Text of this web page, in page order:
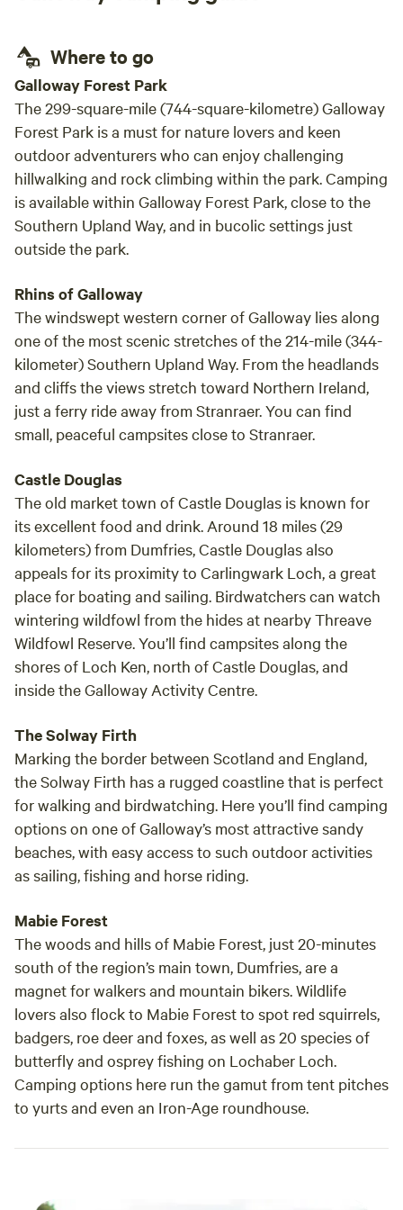
Where to go
Galloway Forest Park
The 299-square-mile (744-square-kilometre) Galloway
Forest Park is a must for nature lovers and keen
outdoor adventurers who can enjoy challenging
hillwalking and rock climbing within the park. Camping
is available within Galloway Forest Park, close to the
Southern Upland Way, and in bucolic settings just
outside the park.
Rhins of Galloway
The windswept western corner of Galloway lies along
one of the most scenic stretches of the 214-mile (344-
kilometer) Southern Upland Way. From the headlands
and cliffs the views stretch toward Northern Ireland,
just a ferry ride away from Stranraer. You can find
small, peaceful campsites close to Stranraer.
Castle Douglas
The old market town of Castle Douglas is known for
its excellent food and drink. Around 18 miles (29
kilometers) from Dumfries, Castle Douglas also
appeals for its proximity to Carlingwark Loch, a great
place for boating and sailing. Birdwatchers can watch
wintering wildfowl from the hides at nearby Threave
Wildfowl Reserve. You’ll find campsites along the
shores of Loch Ken, north of Castle Douglas, and
inside the Galloway Activity Centre.
The Solway Firth
Marking the border between Scotland and England,
the Solway Firth has a rugged coastline that is perfect
for walking and birdwatching. Here you’ll find camping
options on one of Galloway’s most attractive sandy
beaches, with easy access to such outdoor activities
as sailing, fishing and horse riding.
Mabie Forest
The woods and hills of Mabie Forest, just 20-minutes
south of the region’s main town, Dumfries, are a
magnet for walkers and mountain bikers. Wildlife
lovers also flock to Mabie Forest to spot red squirrels,
badgers, roe deer and foxes, as well as 20 species of
butterfly and osprey fishing on Lochaber Loch.
Camping options here run the gamut from tent pitches
to yurts and even an Iron-Age roundhouse.